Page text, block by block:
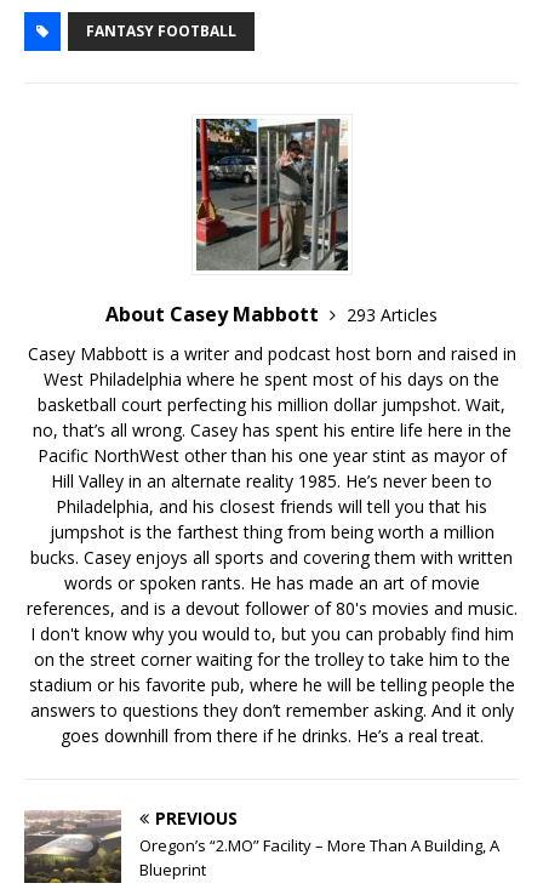
FANTASY FOOTBALL
About Casey Mabbott
293 Articles
Casey Mabbott is a writer and podcast host born and raised in
West Philadelphia where he spent most of his days on the
basketball court perfecting his million dollar jumpshot. Wait,
no, that’s all wrong. Casey has spent his entire life here in the
Pacific NorthWest other than his one year stint as mayor of
Hill Valley in an alternate reality 1985. He’s never been to
Philadelphia, and his closest friends will tell you that his
jumpshot is the farthest thing from being worth a million
bucks. Casey enjoys all sports and covering them with written
words or spoken rants. He has made an art of movie
references, and is a devout follower of 80's movies and music.
I don't know why you would to, but you can probably find him
on the street corner waiting for the trolley to take him to the
stadium or his favorite pub, where he will be telling people the
answers to questions they don’t remember asking. And it only
goes downhill from there if he drinks. He’s a real treat.
PREVIOUS
Oregon’s “2.MO” Facility – More Than A Building, A
Blueprint